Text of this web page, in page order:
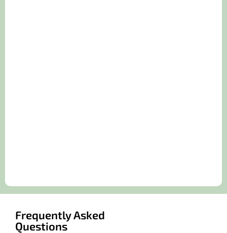
Frequently Asked
Questions